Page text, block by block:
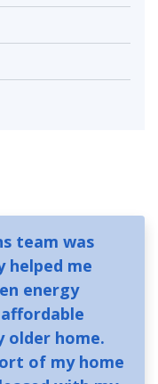
team was
helped me
energy
older home.
of my home